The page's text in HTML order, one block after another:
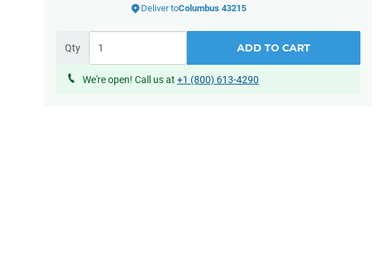
Deliver toColumbus 43215
Qty ADD TO CART
We're open! Call us at +1 (800) 613-4290